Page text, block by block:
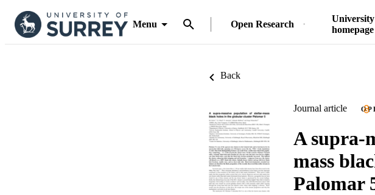
Menu Open Research
University
homepage
Back
Journal article
A supra-
mass
Palomar